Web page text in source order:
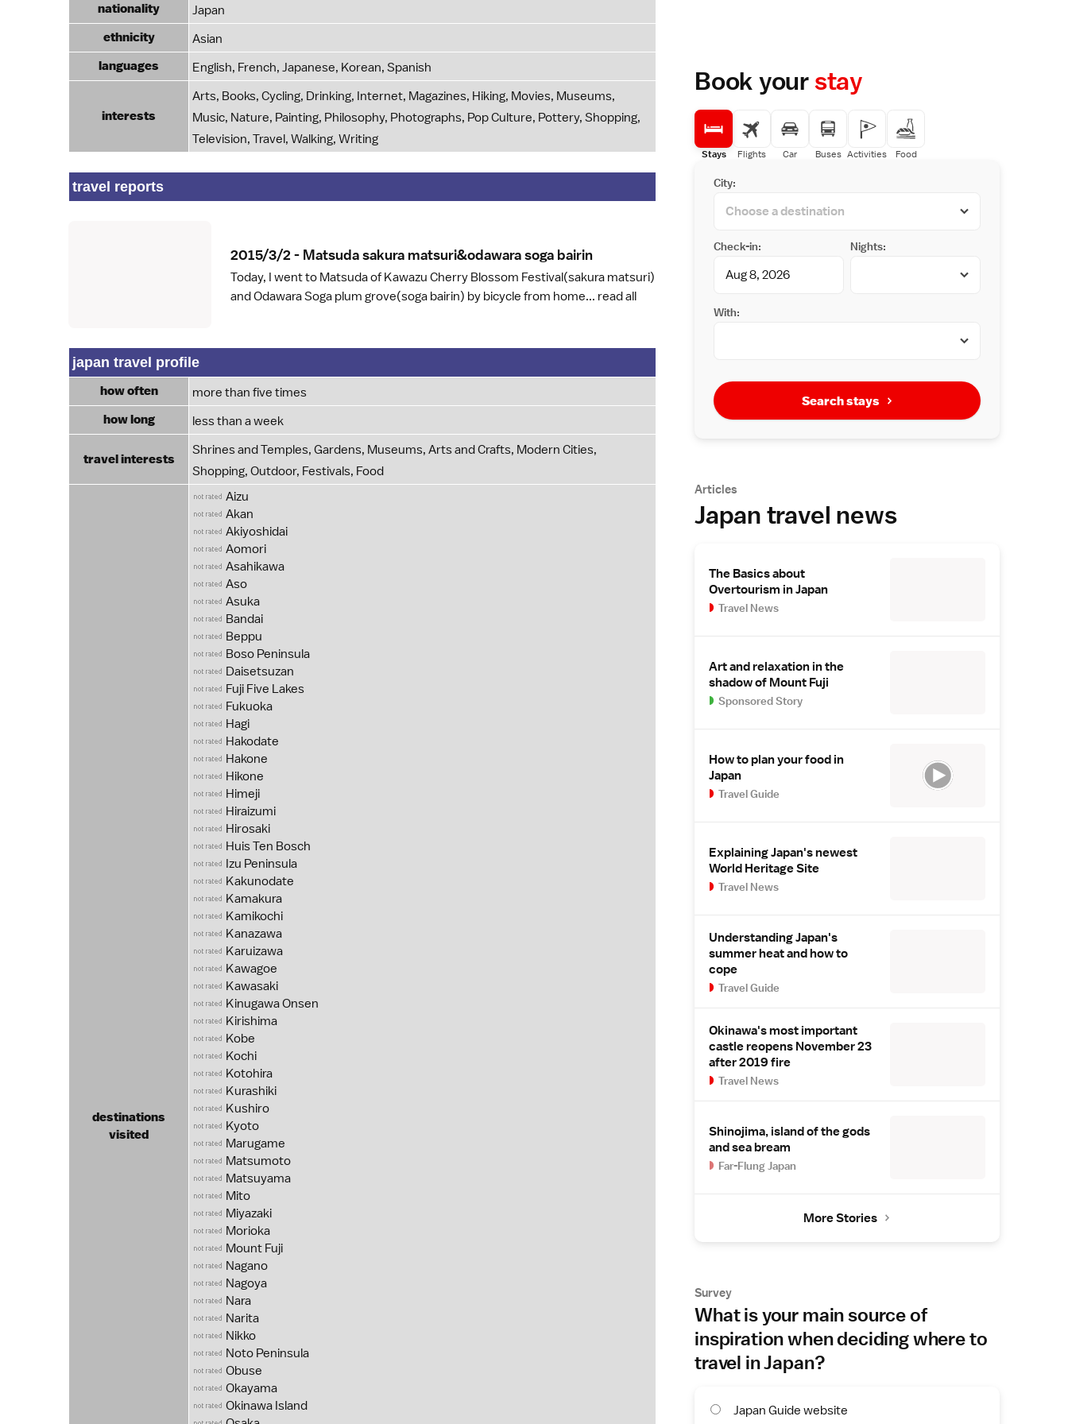
nationality Japan
ethnicity Asian
languages English, French, Japanese, Korean, Spanish
interests
Arts, Books, Cycling, Drinking, Internet, Magazines, Hiking, Movies, Museums,
Music, Nature, Painting, Philosophy, Photographs, Pop Culture, Pottery, Shopping,
Television, Travel, Walking, Writing
travel reports
2015/3/2 - Matsuda sakura matsuri&odawara soga bairin
Today, I went to Matsuda of Kawazu Cherry Blossom Festival(sakura matsuri)
and Odawara Soga plum grove(soga bairin) by bicycle from home... read all
japan travel profile
how often more than five times
how long less than a week
travel interests
Shrines and Temples, Gardens, Museums, Arts and Crafts, Modern Cities,
Shopping, Outdoor, Festivals, Food
destinations
visited
Aizu
Akan
Akiyoshidai
Aomori
Asahikawa
Aso
Asuka
Bandai
Beppu
Boso Peninsula
Daisetsuzan
Fuji Five Lakes
Fukuoka
Hagi
Hakodate
Hakone
Hikone
Himeji
Hiraizumi
Hirosaki
Huis Ten Bosch
Izu Peninsula
Kakunodate
Kamakura
Kamikochi
Kanazawa
Karuizawa
Kawagoe
Kawasaki
Kinugawa Onsen
Kirishima
Kobe
Kochi
Kotohira
Kurashiki
Kushiro
Kyoto
Marugame
Matsumoto
Matsuyama
Mito
Miyazaki
Morioka
Mount Fuji
Nagano
Nagoya
Nara
Narita
Nikko
Noto Peninsula
Obuse
Okayama
Okinawa Island
Book yourstay
Stays Flights Car Buses Activities Food
City:
Check-in: Nights:
With:
Search stays
Articles
Japan travel news
The Basics about
Overtourism in Japan
Travel News
Art and relaxation in the
shadow of Mount Fuji
Sponsored Story
How to plan your food in
Japan
Travel Guide
Explaining Japan's newest
World Heritage Site
Travel News
Understanding Japan's
summer heat and how to
cope
Travel Guide
Okinawa's most important
castle reopens November 23
after 2019 fire
Travel News
Shinojima, island of the gods
and sea bream
Far-Flung Japan
More Stories
Survey
What is your main source of
inspiration when deciding where to
travel in Japan?
Japan Guide website